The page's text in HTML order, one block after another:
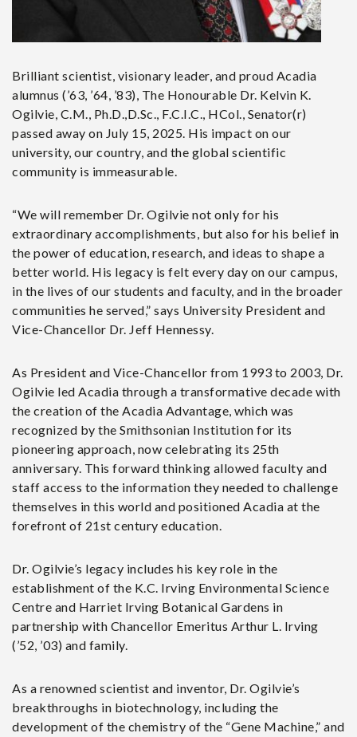
Brilliant scientist, visionary leader, and proud Acadia
alumnus (’63, ’64, ’83), The Honourable Dr. Kelvin K.
Ogilvie, C.M., Ph.D.,D.Sc., F.C.I.C., HCol., Senator(r)
passed away on July 15, 2025. His impact on our
university, our country, and the global scientific
community is immeasurable.
“We will remember Dr. Ogilvie not only for his
extraordinary accomplishments, but also for his belief in
the power of education, research, and ideas to shape a
better world. His legacy is felt every day on our campus,
in the lives of our students and faculty, and in the broader
communities he served,” says University President and
Vice-Chancellor Dr. Jeff Hennessy.
As President and Vice-Chancellor from 1993 to 2003, Dr.
Ogilvie led Acadia through a transformative decade with
the creation of the Acadia Advantage, which was
recognized by the Smithsonian Institution for its
pioneering approach, now celebrating its 25th
anniversary. This forward thinking allowed faculty and
staff access to the information they needed to challenge
themselves in this world and positioned Acadia at the
forefront of 21st century education.
Dr. Ogilvie’s legacy includes his key role in the
establishment of the K.C. Irving Environmental Science
Centre and Harriet Irving Botanical Gardens in
partnership with Chancellor Emeritus Arthur L. Irving
(’52, ’03) and family.
As a renowned scientist and inventor, Dr. Ogilvie’s
breakthroughs in biotechnology, including the
development of the chemistry of the “Gene Machine,” and